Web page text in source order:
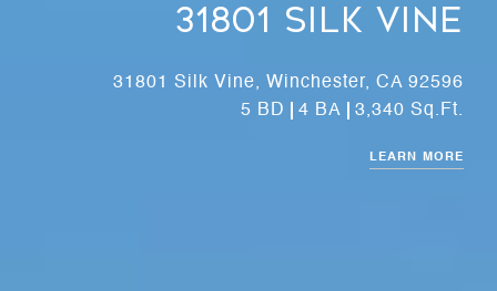
31801 Silk Vine
31801 Silk Vine, Winchester, CA 92596
5 BD
4 BA 3,340 Sq.Ft.
LEARN MORE